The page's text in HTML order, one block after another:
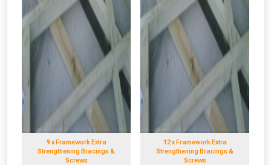
9 x Framework Extra
Strengthening Bracings &
Screws
12 x Framework Extra
Strengthening Bracings &
Screws
NOT INTERESTED